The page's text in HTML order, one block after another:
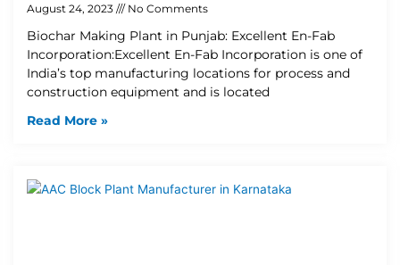
August 24, 2023 No Comments
Biochar Making Plant in Punjab: Excellent En-Fab
Incorporation:Excellent En-Fab Incorporation is one of
India’s top manufacturing locations for process and
construction equipment and is located
Read More »